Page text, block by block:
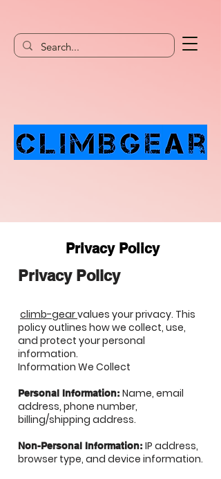
Privacy Policy
Privacy Policy
climb-gearvalues your privacy. This
policy outlines how we collect, use,
and protect your personal
information.
Information We Collect
Personal Information: Name, email
address, phone number,
billing/shipping address.
Non-Personal Information: IP address,
browser type, and device information.